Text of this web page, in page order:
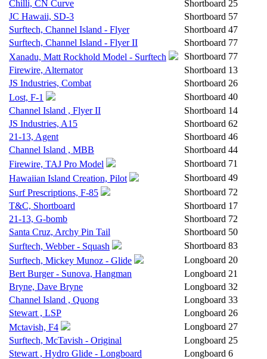
Chilli, CN Curve Shortboard 25
JC Hawaii, SD-3
Shortboard 57
Surftech, Channel Island - Flyer
Shortboard 47
Surftech, Channel Island - Flyer II
Shortboard 77
Xanadu, Matt Rockhold Model - Surftech
Shortboard 77
Firewire, Alternator
Shortboard 13
JS Industries, Combat
Shortboard 26
Lost, F-1
Shortboard 40
Channel Island , Flyer II
Shortboard 14
JS Industries, A15
Shortboard 62
21-13, Agent
Shortboard 46
Channel Island , MBB
Shortboard 44
Firewire, TAJ Pro Model
Shortboard 71
Hawaiian Island Creation, Pilot
Shortboard 49
Surf Prescriptions, F-85
Shortboard 72
T&C, Shortboard
Shortboard 17
21-13, G-bomb
Shortboard 72
Santa Cruz, Archy Pin Tail
Shortboard 50
Surftech, Webber - Squash
Shortboard 83
Surftech, Mickey Munoz - Glide
Longboard 20
Bert Burger - Sunova, Hangman
Longboard 21
Bryne, Dave Bryne
Longboard 32
Channel Island , Quong
Longboard 33
Stewart , LSP
Longboard 26
Mctavish, F4
Longboard 27
Surftech, McTavish - Original
Longboard 25
Stewart , Hydro Glide - Longboard
Longboard 6